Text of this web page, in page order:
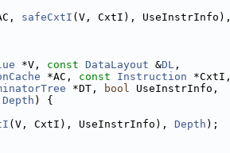
safeCxtI (V, CxtI), UseInstrInfo),
*V, const DataLayout &DL ,
*AC, const Instruction *CxtI,
*DT, bool UseInstrInfo,
Depth ) {
(V, CxtI), UseInstrInfo), Depth );